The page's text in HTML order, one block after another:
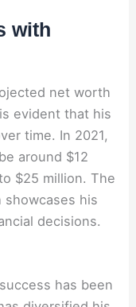
with
net worth
evident that his
time. In 2021,
around $12
$25 million. The
his
decisions.
has been